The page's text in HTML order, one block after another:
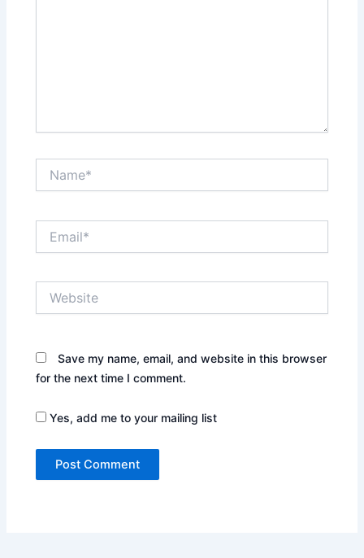
Save my name, email, and website in this browser
for the next time I comment.
Yes, add me to your mailing list